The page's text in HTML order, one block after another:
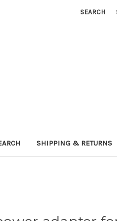
SEARCH
SHIPPING & RETURNS